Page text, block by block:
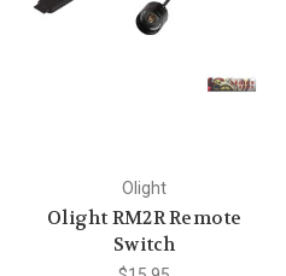
Olight
Olight RM2R Remote
Switch